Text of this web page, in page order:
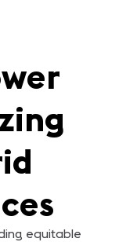
equitable